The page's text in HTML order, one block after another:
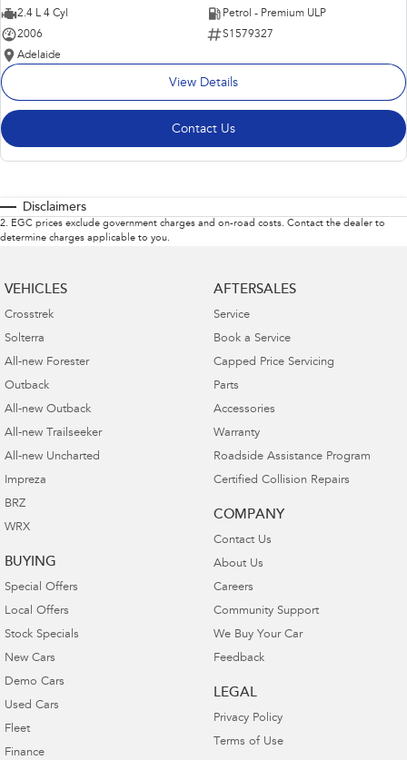
2.4 L 4 Cyl
Petrol - Premium ULP
2006
S1579327
Adelaide
View Details
Contact Us
Disclaimers
2. EGC prices exclude government charges and on-road costs. Contact the dealer to
determine charges applicable to you.
VEHICLES
Crosstrek
Solterra
All-new Forester
Outback
All-new Outback
All-new Trailseeker
All-new Uncharted
Impreza
BRZ
WRX
BUYING
Special Offers
Local Offers
Stock Specials
New Cars
Demo Cars
Used Cars
Fleet
Finance
AFTERSALES
Service
Book a Service
Capped Price Servicing
Parts
Accessories
Warranty
Roadside Assistance Program
Certified Collision Repairs
COMPANY
Contact Us
About Us
Careers
Community Support
We Buy Your Car
Feedback
LEGAL
Privacy Policy
Terms of Use